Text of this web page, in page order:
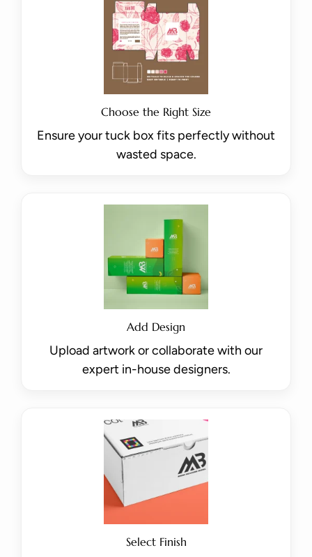
Choose the Right Size
Ensure your tuck box fits perfectly without
wasted space.
Add Design
Upload artwork or collaborate with our
expert in-house designers.
Select Finish